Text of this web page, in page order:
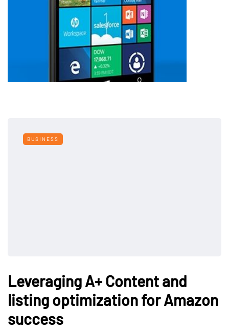
BUSINESS
Leveraging A+ Content and
listing optimization for Amazon
success